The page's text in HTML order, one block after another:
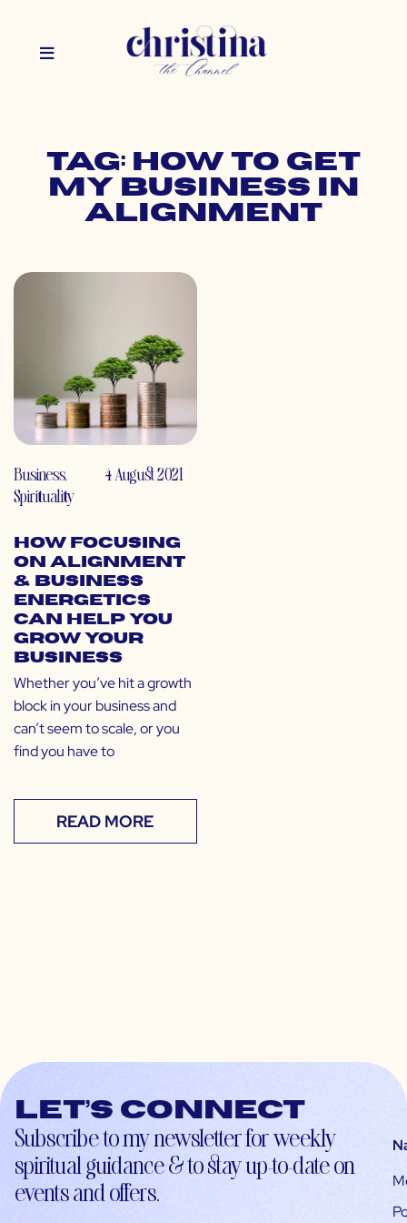
Tag: how to get
my business in
alignment
Business,
Spirituality
4 August 2021
How Focusing
on Alignment
& Business
Energetics
Can Help You
Grow Your
Business
Whether you’ve hit a growth
block in your business and
can’t seem to scale, or you
find you have to
READ MORE
Let’s connect
Subscribe to my newsletter for weekly
spiritual guidance & to stay up-to-date on
events and offers.